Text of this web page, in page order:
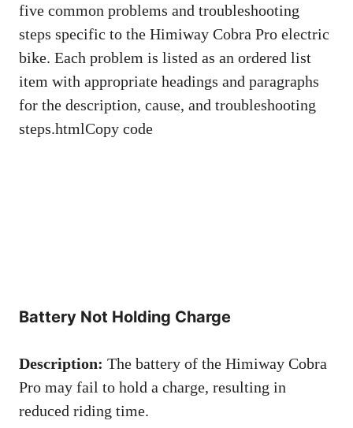
five common problems and troubleshooting
steps specific to the Himiway Cobra Pro electric
bike. Each problem is listed as an ordered list
item with appropriate headings and paragraphs
for the description, cause, and troubleshooting
steps.htmlCopy code
Battery Not Holding Charge
Description: The battery of the Himiway Cobra
Pro may fail to hold a charge, resulting in
reduced riding time.